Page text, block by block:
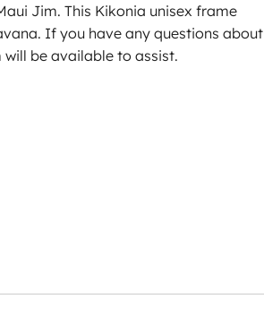
Jim. This Kikonia unisex frame
If you have any questions about
be available to assist.